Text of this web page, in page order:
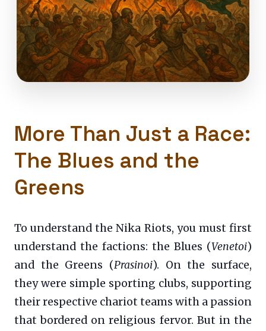
More Than Just a Race:
The Blues and the
Greens
To understand the Nika Riots, you must first
understand the factions: the Blues (Venetoi)
and the Greens (Prasinoi). On the surface,
they were simple sporting clubs, supporting
their respective chariot teams with a passion
that bordered on religious fervor. But in the